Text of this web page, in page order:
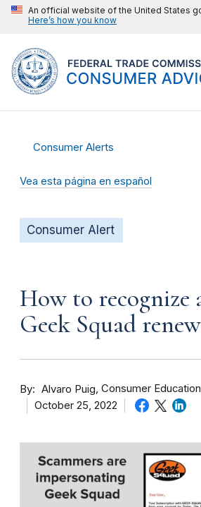
An official website of the United States
Here’s how you know
Consumer Alerts
Vea esta página en español
Consumer Alert
How to recognize
Geek Squad
By Alvaro Puig Consumer
October 25, 2022